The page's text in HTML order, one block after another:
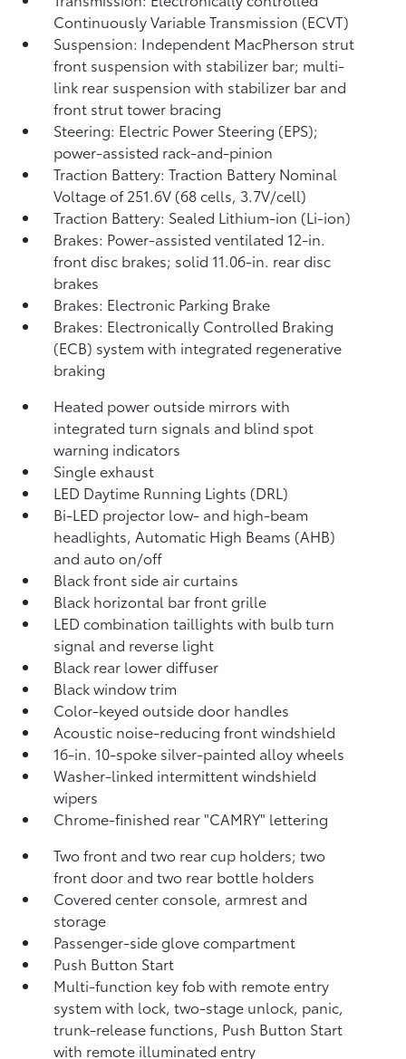
Continuously Variable Transmission (ECVT)
Suspension: Independent MacPherson strut
front suspension with stabilizer bar; multi-
link rear suspension with stabilizer bar and
front strut tower bracing
Steering: Electric Power Steering (EPS);
power-assisted rack-and-pinion
Traction Battery: Traction Battery Nominal
Voltage of 251.6V (68 cells, 3.7V/cell)
Traction Battery: Sealed Lithium-ion (Li-ion)
Brakes: Power-assisted ventilated 12-in.
front disc brakes; solid 11.06-in. rear disc
brakes
Brakes: Electronic Parking Brake
Brakes: Electronically Controlled Braking
(ECB) system with integrated regenerative
braking
Heated power outside mirrors with
integrated turn signals and blind spot
warning indicators
Single exhaust
LED Daytime Running Lights (DRL)
Bi-LED projector low- and high-beam
headlights, Automatic High Beams (AHB)
and auto on/off
Black front side air curtains
Black horizontal bar front grille
LED combination taillights with bulb turn
signal and reverse light
Black rear lower diffuser
Black window trim
Color-keyed outside door handles
Acoustic noise-reducing front windshield
16-in. 10-spoke silver-painted alloy wheels
Washer-linked intermittent windshield
wipers
Chrome-finished rear "CAMRY" lettering
Two front and two rear cup holders; two
front door and two rear bottle holders
Covered center console, armrest and
storage
Passenger-side glove compartment
Push Button Start
Multi-function key fob with remote entry
system with lock, two-stage unlock, panic,
trunk-release functions, Push Button Start
with remote illuminated entry